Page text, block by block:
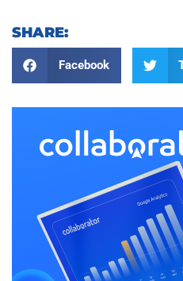
SHARE:
Facebook